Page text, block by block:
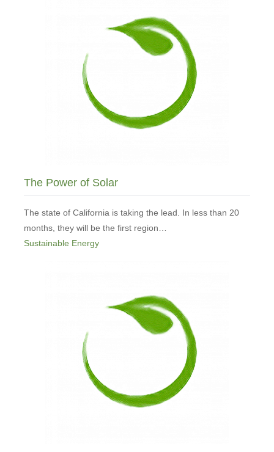
The Power of Solar
The state of California is taking the lead. In less than 20
months, they will be the first region…
Sustainable Energy